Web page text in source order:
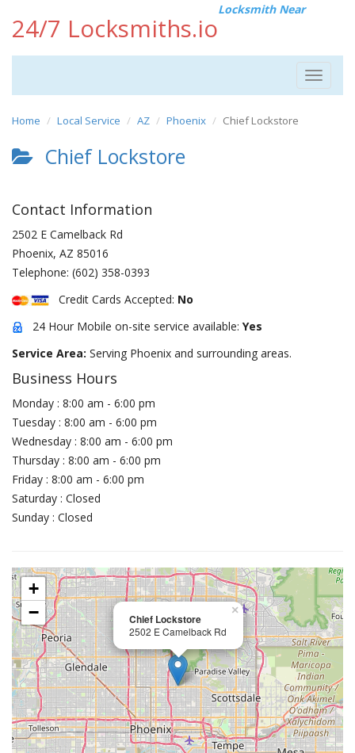
24/7 Locksmiths.io
Locksmith Near
Toggle
Home Local Service AZ Phoenix Chief Lockstore
Chief Lockstore
Contact Information
2502 E Camelback Rd
Phoenix, AZ 85016
Telephone: (602) 358-0393
Credit Cards Accepted: No
24 Hour Mobile on-site service available: Yes
Service Area: Serving Phoenix and surrounding areas.
Business Hours
Monday : 8:00 am - 6:00 pm
Tuesday : 8:00 am - 6:00 pm
Wednesday : 8:00 am - 6:00 pm
Thursday : 8:00 am - 6:00 pm
Friday : 8:00 am - 6:00 pm
Saturday : Closed
Sunday : Closed
Chief Lockstore
2502 E Camelback Rd
×
+
−